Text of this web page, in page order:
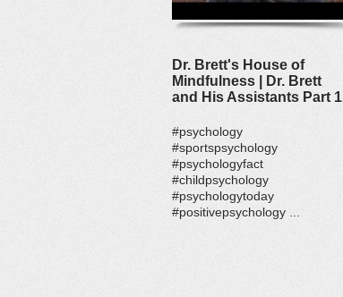
Dr. Brett's House of
Mindfulness | Dr. Brett
and His Assistants Part 1
#psychology
#sportspsychology
#psychologyfact
#childpsychology
#psychologytoday
#positivepsychology ...